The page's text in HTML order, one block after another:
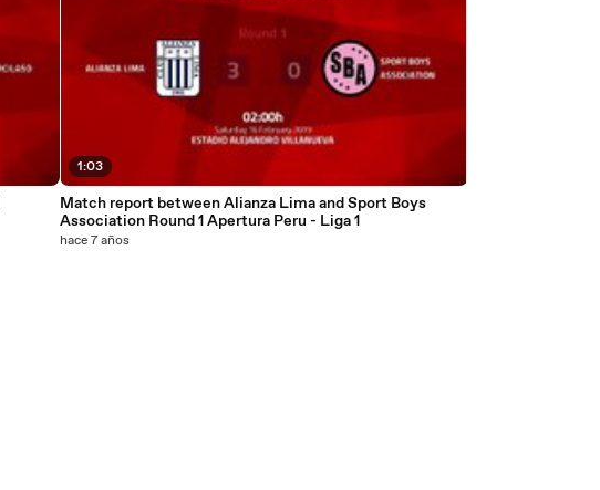
1:03
Match report between Alianza Lima and Sport Boys
Association Round 1 Apertura Peru - Liga 1
hace 7 años